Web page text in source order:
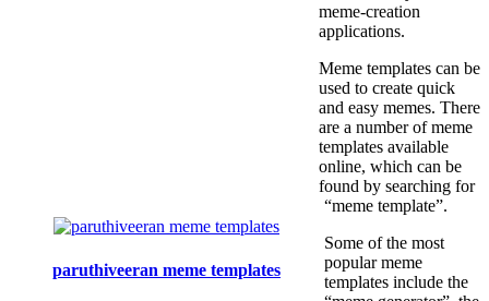
paruthiveeran meme templates
meme-creation
applications.
Meme templates can be
used to create quick
and easy memes. There
are a number of meme
templates available
online, which can be
found by searching for
“meme template”.
Some of the most
popular meme
templates include the